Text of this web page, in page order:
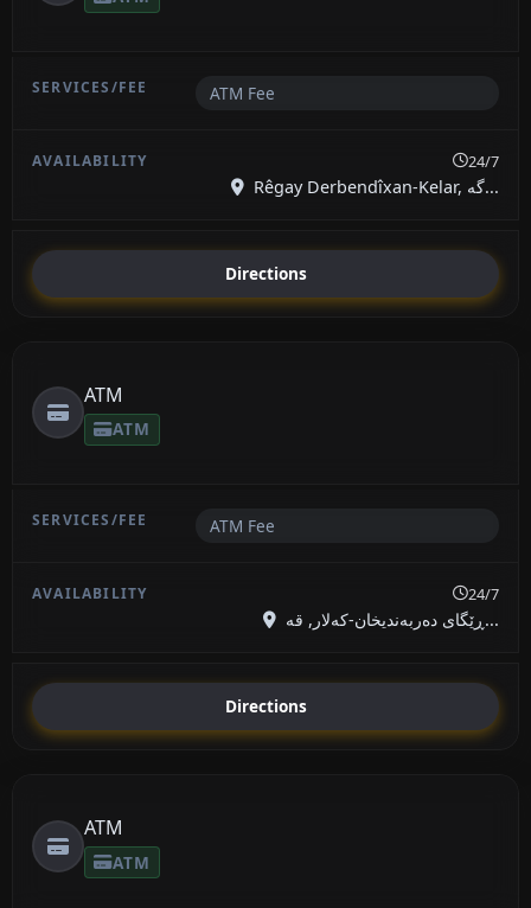
ATM Fee
24/7
Rêgay Derbendîxan-Kelar, گە...
Directions
ATM
ATM
ATM Fee
24/7
ڕێگای دەربەندیخان-کەلار, قە...
Directions
ATM
ATM